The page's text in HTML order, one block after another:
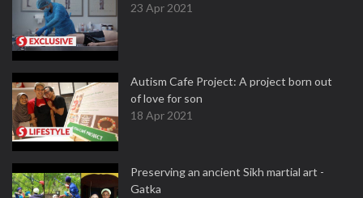
23 Apr 2021
Autism Cafe Project: A project born out
of love for son
18 Apr 2021
Preserving an ancient Sikh martial art -
Gatka